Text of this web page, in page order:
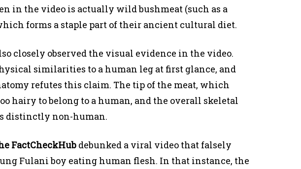
in the video is actually wild bushmeat (such as a
forms a staple part of their ancient cultural diet.
closely observed the visual evidence in the video.
similarities to a human leg at first glance, and
refutes this claim. The tip of the meat, which
hairy to belong to a human, and the overall skeletal
distinctly non-human.
FactCheckHub debunked a viral video that falsely
Fulani boy eating human flesh. In that instance, the